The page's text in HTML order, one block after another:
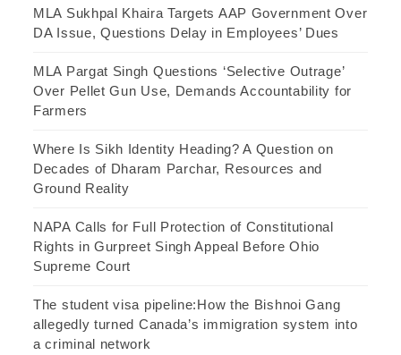
MLA Sukhpal Khaira Targets AAP Government Over
DA Issue, Questions Delay in Employees’ Dues
MLA Pargat Singh Questions ‘Selective Outrage’
Over Pellet Gun Use, Demands Accountability for
Farmers
Where Is Sikh Identity Heading? A Question on
Decades of Dharam Parchar, Resources and
Ground Reality
NAPA Calls for Full Protection of Constitutional
Rights in Gurpreet Singh Appeal Before Ohio
Supreme Court
The student visa pipeline:How the Bishnoi Gang
allegedly turned Canada’s immigration system into
a criminal network